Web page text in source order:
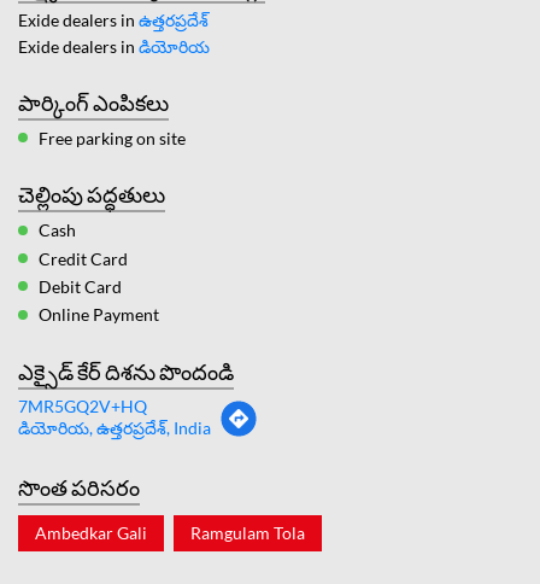
Exide dealers in ఉత్తరప్రదేశ్
Exide dealers in డియోరియ
పార్కింగ్ ఎంపికలు
Free parking on site
చెల్లింపు పద్ధతులు
Cash
Credit Card
Debit Card
Online Payment
ఎక్సైడ్ కేర్ దిశను పొందండి
7MR5GQ2V+HQ
డియోరియ, ఉత్తరప్రదేశ్, India
సొంత పరిసరం
Ambedkar Gali Ramgulam Tola